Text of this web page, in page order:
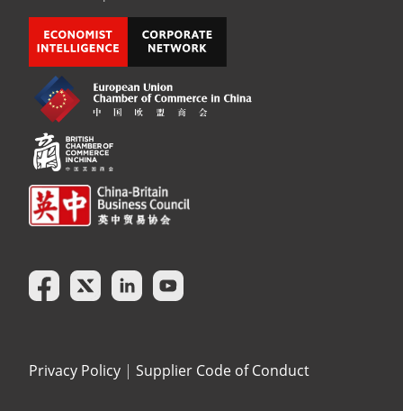
Privacy Policy | Supplier Code of Conduct